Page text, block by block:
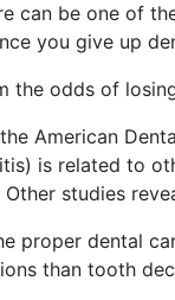
can be one of
you give up
the odds of
American
is related to
studies
proper dental
than tooth